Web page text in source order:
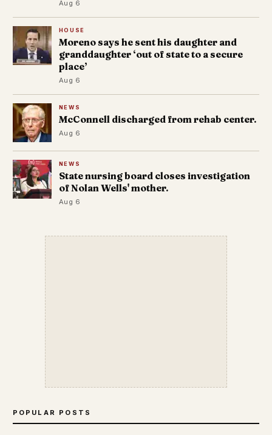
Aug 6
HOUSE
Moreno says he sent his daughter and
granddaughter ‘out of state to a secure
place’
Aug 6
NEWS
McConnell discharged from rehab center.
Aug 6
NEWS
State nursing board closes investigation
of Nolan Wells' mother.
Aug 6
POPULAR POSTS